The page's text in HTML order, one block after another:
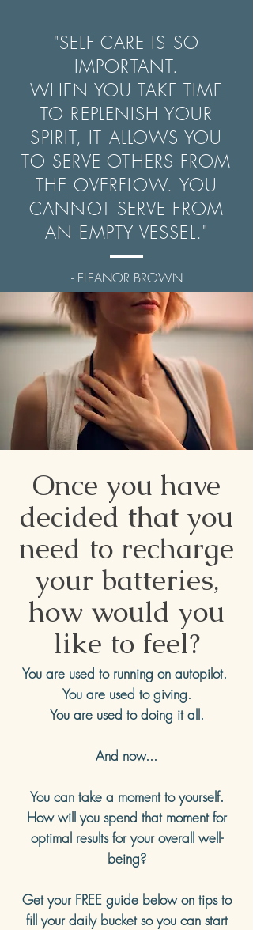
"SELF CARE IS SO
IMPORTANT.
WHEN YOU TAKE TIME
TO REPLENISH YOUR
SPIRIT, IT ALLOWS YOU
TO SERVE OTHERS FROM
THE OVERFLOW. YOU
CANNOT SERVE FROM
AN EMPTY VESSEL."
- ELEANOR BROWN
Once you have
decided that you
need to recharge
your batteries,
how would you
like to feel?
You are used to running on autopilot.
You are used to giving.
You are used to doing it all.
And now...
You can take a moment to yourself.
How will you spend that moment for
optimal results for your overall well-
being?
Get your FREE guide below on tips to
fill your daily bucket so you can start